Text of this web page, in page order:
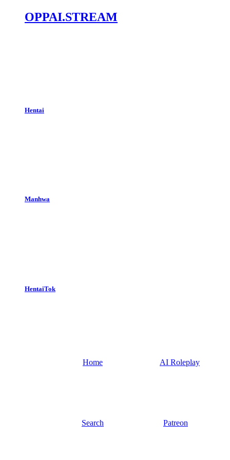
OPPAI.STREAM
Hentai
Manhwa
HentaiTok
Home AI Roleplay
Search Patreon